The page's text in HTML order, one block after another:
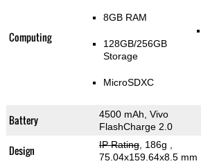
Computing
8GB RAM
128GB/256GB
Storage
MicroSDXC
Battery
4500 mAh, Vivo
FlashCharge 2.0
Design IP Rating, 186g
75.04x159.64x8.5 mm